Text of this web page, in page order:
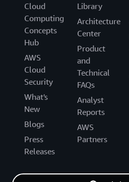
Cloud
Computing
Concepts
Hub
AWS
Cloud
Security
What's
New
Blogs
Press
Releases
Library
Architecture
Center
Product
and
Technical
FAQs
Analyst
Reports
AWS
Partners